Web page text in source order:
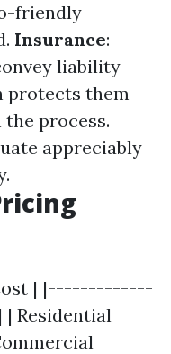
friendly
Insurance:
liability
protects them
the process.
appreciably
| |-------------